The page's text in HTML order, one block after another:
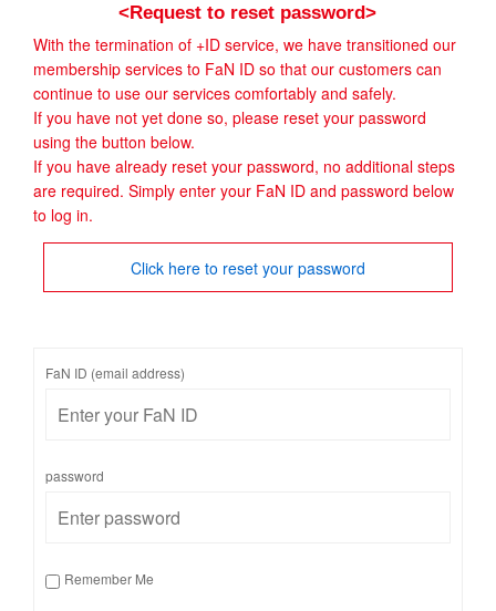
<Request to reset password>
With the termination of +ID service, we have transitioned our
membership services to FaN ID so that our customers can
continue to use our services comfortably and safely.
If you have not yet done so, please reset your password
using the button below.
If you have already reset your password, no additional steps
are required. Simply enter your FaN ID and password below
to log in.
Click here to reset your password
FaN ID (email address)
password
Remember Me